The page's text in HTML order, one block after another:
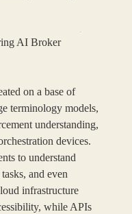
AI Broker
on a base of
terminology models,
understanding,
devices.
to understand
and even
infrastructure
while APIs